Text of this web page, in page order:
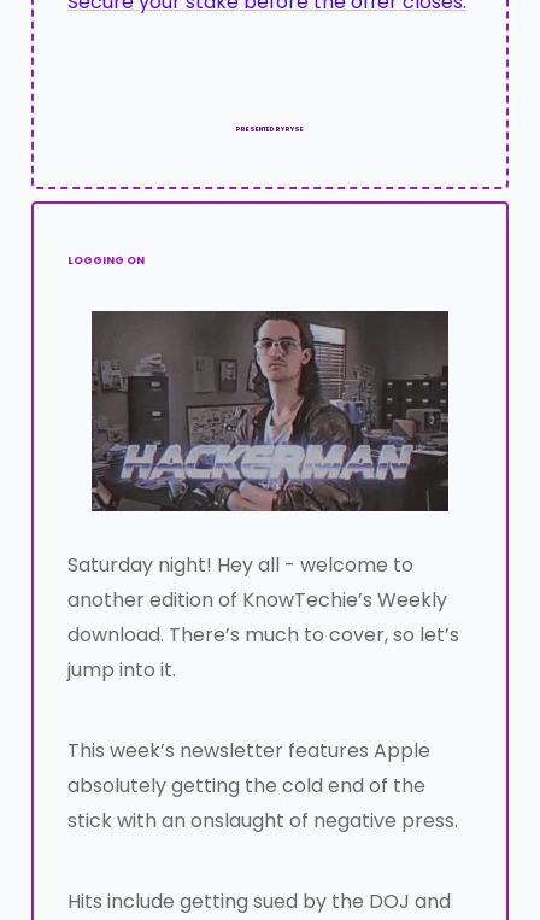
PRESENTED BY RYSE
LOGGING ON
Saturday night! Hey all - welcome to
another edition of KnowTechie’s Weekly
download. There’s much to cover, so let’s
jump into it.
This week’s newsletter features Apple
absolutely getting the cold end of the
stick with an onslaught of negative press.
Hits include getting sued by the DOJ and